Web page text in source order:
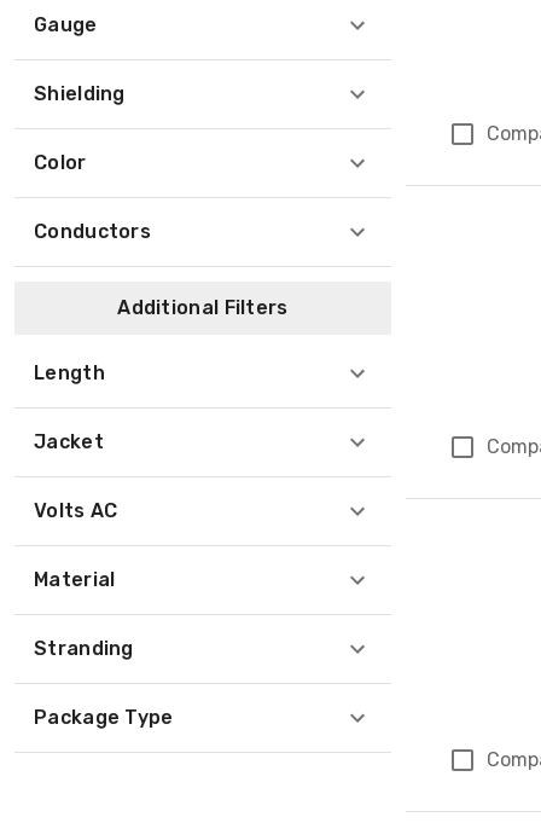
Gauge
Shielding
Color
Conductors
Additional Filters
Length
Jacket
Volts AC
Material
Stranding
Package Type